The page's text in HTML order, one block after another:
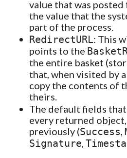
value that was
the value that the
part of the process.
RedirectURL: This
points to the
the entire basket
that, when visited by
copy the contents of
theirs.
The default fields
every returned
previously (Success
Signature